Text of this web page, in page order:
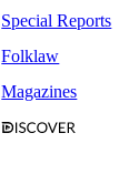
Special Reports
Folklaw
Magazines